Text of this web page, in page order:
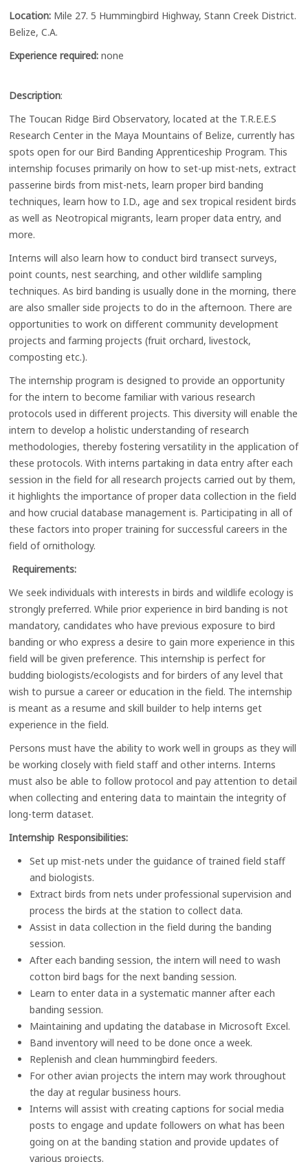
Location: Mile 27. 5 Hummingbird Highway, Stann Creek District.
Belize, C.A.
Experience required: none
Description:
The Toucan Ridge Bird Observatory, located at the T.R.E.E.S
Research Center in the Maya Mountains of Belize, currently has
spots open for our Bird Banding Apprenticeship Program. This
internship focuses primarily on how to set-up mist-nets, extract
passerine birds from mist-nets, learn proper bird banding
techniques, learn how to I.D., age and sex tropical resident birds
as well as Neotropical migrants, learn proper data entry, and
more.
Interns will also learn how to conduct bird transect surveys,
point counts, nest searching, and other wildlife sampling
techniques. As bird banding is usually done in the morning, there
are also smaller side projects to do in the afternoon. There are
opportunities to work on different community development
projects and farming projects (fruit orchard, livestock,
composting etc.).
The internship program is designed to provide an opportunity
for the intern to become familiar with various research
protocols used in different projects. This diversity will enable the
intern to develop a holistic understanding of research
methodologies, thereby fostering versatility in the application of
these protocols. With interns partaking in data entry after each
session in the field for all research projects carried out by them,
it highlights the importance of proper data collection in the field
and how crucial database management is. Participating in all of
these factors into proper training for successful careers in the
field of ornithology.
Requirements:
We seek individuals with interests in birds and wildlife ecology is
strongly preferred. While prior experience in bird banding is not
mandatory, candidates who have previous exposure to bird
banding or who express a desire to gain more experience in this
field will be given preference. This internship is perfect for
budding biologists/ecologists and for birders of any level that
wish to pursue a career or education in the field. The internship
is meant as a resume and skill builder to help interns get
experience in the field.
Persons must have the ability to work well in groups as they will
be working closely with field staff and other interns. Interns
must also be able to follow protocol and pay attention to detail
when collecting and entering data to maintain the integrity of
long-term dataset.
Internship Responsibilities:
Set up mist-nets under the guidance of trained field staff
and biologists.
Extract birds from nets under professional supervision and
process the birds at the station to collect data.
Assist in data collection in the field during the banding
session.
After each banding session, the intern will need to wash
cotton bird bags for the next banding session.
Learn to enter data in a systematic manner after each
banding session.
Maintaining and updating the database in Microsoft Excel.
Band inventory will need to be done once a week.
Replenish and clean hummingbird feeders.
For other avian projects the intern may work throughout
the day at regular business hours.
Interns will assist with creating captions for social media
posts to engage and update followers on what has been
going on at the banding station and provide updates of
various projects.